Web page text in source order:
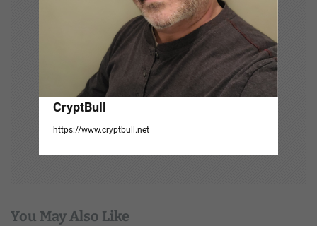
CryptBull
https://www.cryptbull.net
You May Also Like